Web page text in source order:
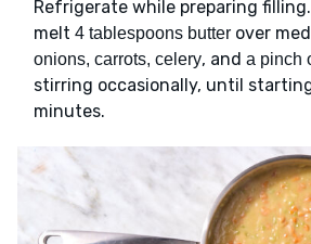
Refrigerate while preparing
melt 4 tablespoons butter over
onions, carrots, celery, and a pinch
stirring occasionally, until
minutes.